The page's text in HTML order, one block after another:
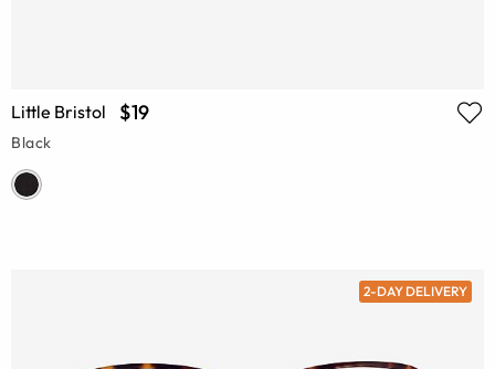
Little Bristol $19
Black
2-DAY DELIVERY